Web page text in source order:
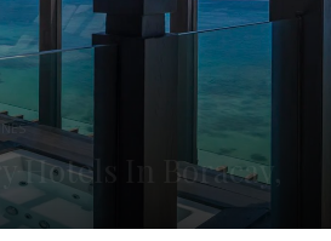
Hotels In Boracay,